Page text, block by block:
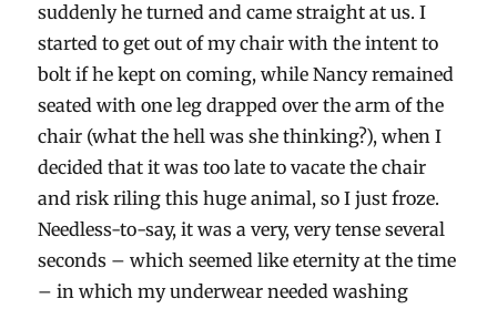
suddenly he turned and came straight at us. I
started to get out of my chair with the intent to
bolt if he kept on coming, while Nancy remained
seated with one leg drapped over the arm of the
chair (what the hell was she thinking?), when I
decided that it was too late to vacate the chair
and risk riling this huge animal, so I just froze.
Needless-to-say, it was a very, very tense several
seconds – which seemed like eternity at the time
– in which my underwear needed washing